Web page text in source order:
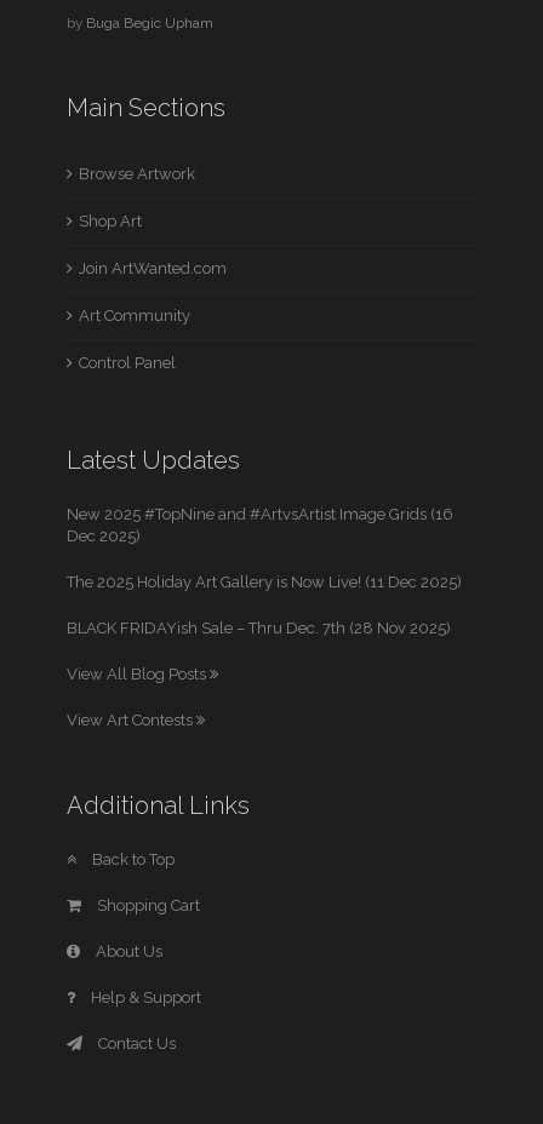
by Buga Begic Upham
Main Sections
Browse Artwork
Shop Art
Join ArtWanted.com
Art Community
Control Panel
Latest Updates
New 2025 #TopNine and #ArtvsArtist Image Grids (16
Dec 2025)
The 2025 Holiday Art Gallery is Now Live! (11 Dec 2025)
BLACK FRIDAYish Sale – Thru Dec. 7th (28 Nov 2025)
View All Blog Posts
View Art Contests
Additional Links
Back to Top
Shopping Cart
About Us
Help & Support
Contact Us